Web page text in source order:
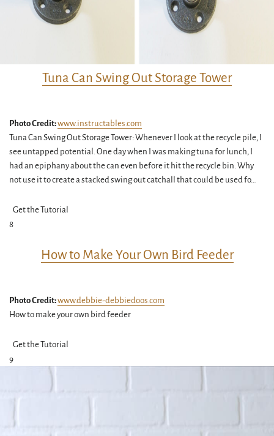
Tuna Can Swing Out Storage Tower
Photo Credit:www.instructables.com
Tuna Can Swing Out Storage Tower: Whenever I look at the recycle pile, I
see untapped potential. One day when I was making tuna for lunch, I
had an epiphany about the can even before it hit the recycle bin. Why
not use it to create a stacked swing out catchall that could be used fo…
Get the Tutorial
8
How to Make Your Own Bird Feeder
Photo Credit:www.debbie-debbiedoos.com
How to make your own bird feeder
Get the Tutorial
9